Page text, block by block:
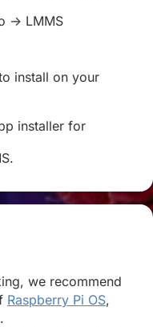
-> LMMS
install on your
installer for
we recommend
Raspberry Pi OS,
.